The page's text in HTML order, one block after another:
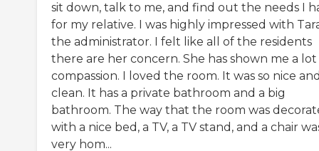
sit down, talk to me, and find out the needs I
for my relative. I was highly impressed with
the administrator. I felt like all of the residents
there are her concern. She has shown me a
compassion. I loved the room. It was so nice
clean. It has a private bathroom and a big
bathroom. The way that the room was
with a nice bed, a TV, a TV stand, and a chair
very hom...